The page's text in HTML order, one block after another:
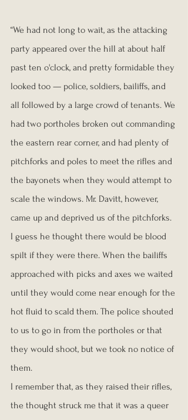
“We had not long to wait, as the attacking
party appeared over the hill at about half
past ten o'clock, and pretty formidable they
looked too — police, soldiers, bailiffs, and
all followed by a large crowd of tenants. We
had two portholes broken out commanding
the eastern rear corner, and had plenty of
pitchforks and poles to meet the rifles and
the bayonets when they would attempt to
scale the windows. Mr. Davitt, however,
came up and deprived us of the pitchforks.
I guess he thought there would be blood
spilt if they were there. When the bailiffs
approached with picks and axes we waited
until they would come near enough for the
hot fluid to scald them. The police shouted
to us to go in from the portholes or that
they would shoot, but we took no notice of
them.
I remember that, as they raised their rifles,
the thought struck me that it was a queer